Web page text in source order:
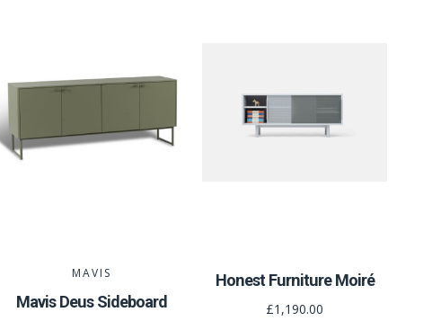
MAVIS
Mavis Deus Sideboard
Honest Furniture Moiré
£1,190.00